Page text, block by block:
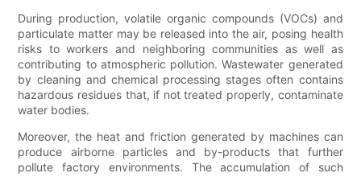
During production, volatile organic compounds (VOCs) and
particulate matter may be released into the air, posing health
risks to workers and neighboring communities as well as
contributing to atmospheric pollution. Wastewater generated
by cleaning and chemical processing stages often contains
hazardous residues that, if not treated properly, contaminate
water bodies.
Moreover, the heat and friction generated by machines can
produce airborne particles and by-products that further
pollute factory environments. The accumulation of such